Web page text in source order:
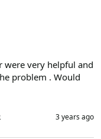
were very helpful and
problem . Would
3 years ago